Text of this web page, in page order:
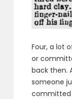
Four, a lot
or
back then.
someone
committed